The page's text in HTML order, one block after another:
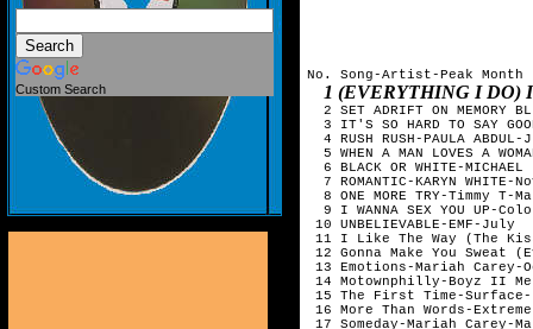
Custom Search
No. Song-Artist-Peak Month
1 (EVERYTHING I DO)
2 SET ADRIFT ON MEMORY
3 IT'S SO HARD TO SAY
4 RUSH RUSH-PAULA ABDUL-
5 WHEN A MAN LOVES A
6 BLACK OR WHITE-MICHAEL
7 ROMANTIC-KARYN WHITE-
8 ONE MORE TRY-Timmy T-
9 I WANNA SEX YOU UP-
10 UNBELIEVABLE-
11 I Like The Way (The
12 Gonna Make You Sweat
13 Emotions-Mariah
14 Motownphilly-Boyz
15 The First Time-
16 More Than
17 Someday-Mariah